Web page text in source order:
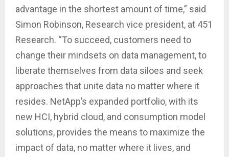
advantage in the shortest amount of time,” said
Simon Robinson, Research vice president, at 451
Research. “To succeed, customers need to
change their mindsets on data management, to
liberate themselves from data siloes and seek
approaches that unite data no matter where it
resides. NetApp’s expanded portfolio, with its
new HCI, hybrid cloud, and consumption model
solutions, provides the means to maximize the
impact of data, no matter where it lives, and